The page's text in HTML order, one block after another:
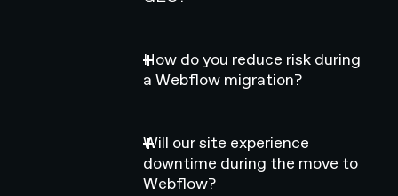
How do you reduce risk during
a Webflow migration?
Will our site experience
downtime during the move to
Webflow?